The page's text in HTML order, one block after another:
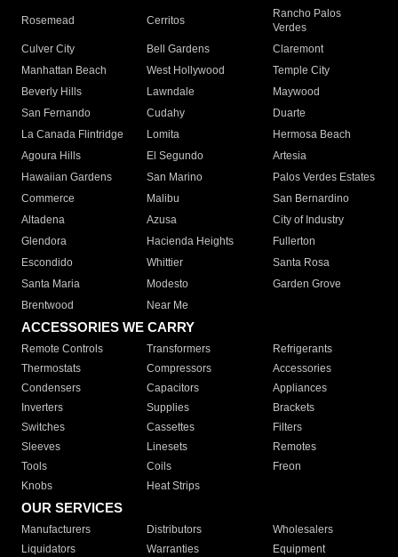
Rosemead Cerritos
Rancho Palos
Verdes
Culver City
Bell Gardens
Claremont
Manhattan Beach
West Hollywood
Temple City
Beverly Hills
Lawndale
Maywood
San Fernando
Cudahy
Duarte
La Canada Flintridge
Lomita
Hermosa Beach
Agoura Hills
El Segundo
Artesia
Hawaiian Gardens
San Marino
Palos Verdes Estates
Commerce
Malibu
San Bernardino
Altadena
Azusa
City of Industry
Glendora
Hacienda Heights
Fullerton
Escondido
Whittier
Santa Rosa
Santa Maria
Modesto
Garden Grove
Brentwood
Near Me
ACCESSORIES WE CARRY
Remote Controls Transformers
Refrigerants
Thermostats
Compressors
Accessories
Condensers
Capacitors
Appliances
Inverters
Supplies
Brackets
Switches
Cassettes
Filters
Sleeves
Linesets
Remotes
Tools
Coils
Freon
Knobs
Heat Strips
OUR SERVICES
Manufacturers Distributors
Wholesalers
Liquidators
Warranties
Equipment